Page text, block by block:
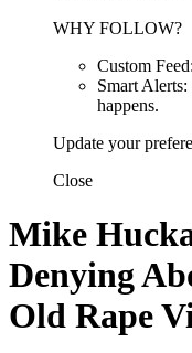
WHY FOLLOW?
Custom
Smart
happens.
Update your
Close
Mike
Denying
Old Rape